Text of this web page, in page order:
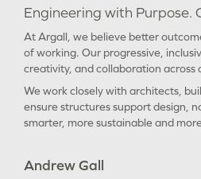
Engineering with Purpose.
At Argall, we believe better
of working. Our progressive,
creativity, and collaboration across
We work closely with architects,
ensure structures support design,
smarter, more sustainable and
Andrew Gall